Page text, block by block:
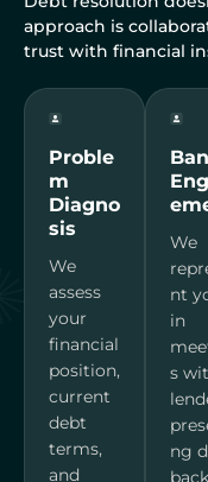
approach is
trust with financial
Proble
m
Diagno
sis
We
assess
your
financial
position,
current
debt
terms,
and
We
nt
in
s
ng